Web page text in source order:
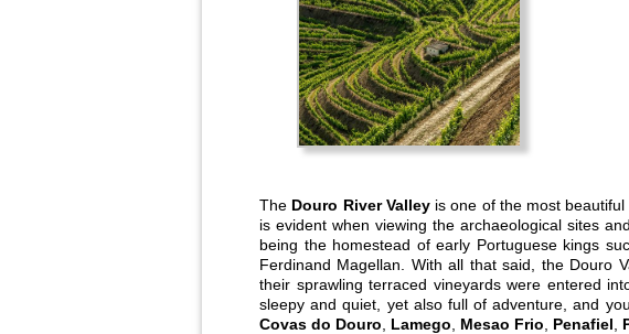
The Douro River Valleyis one of the most beautiful
is evident when viewing the archaeological sites
being the homestead of early Portuguese kings
Ferdinand Magellan. With all that said, the Douro
their sprawling terraced vineyards were entered
sleepy and quiet, yet also full of adventure, and
Covas do Douro
Lamego Mesao Frio Penafiel